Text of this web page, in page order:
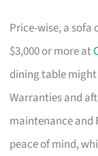
Price-wise, a sofa
$3,000 or more at
dining table
Warranties and
maintenance and
peace of mind,